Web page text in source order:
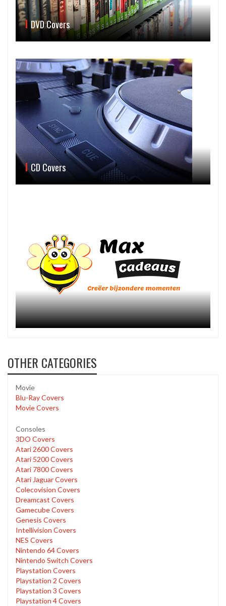
DVD Covers
CD Covers
OTHER CATEGORIES
Movie
Blu-Ray Covers
Movie Covers
Consoles
3DO Covers
Atari 2600 Covers
Atari 5200 Covers
Atari 7800 Covers
Atari Jaguar Covers
Colecovision Covers
Dreamcast Covers
Gamecube Covers
Genesis Covers
Intellivision Covers
NES Covers
Nintendo 64 Covers
Nintendo Switch Covers
Playstation Covers
Playstation 2 Covers
Playstation 3 Covers
Playstation 4 Covers